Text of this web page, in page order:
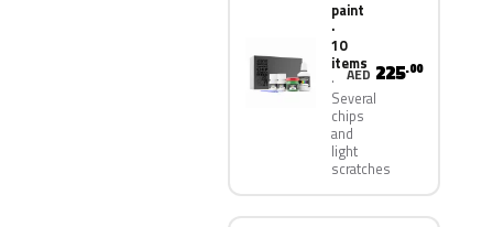
paint
·
10
items
Several
chips
and
light
scratches
AED 225.00